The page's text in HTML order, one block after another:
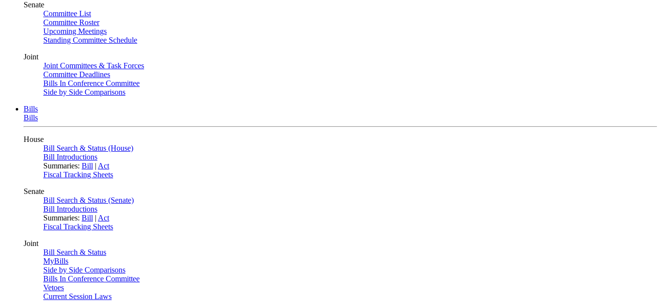
Senate
Committee List
Committee Roster
Upcoming Meetings
Standing Committee Schedule
Joint
Joint Committees & Task Forces
Committee Deadlines
Bills In Conference Committee
Side by Side Comparisons
Bills
Bills
House
Bill Search & Status (House)
Bill Introductions
Summaries: Bill | Act
Fiscal Tracking Sheets
Senate
Bill Search & Status (Senate)
Bill Introductions
Summaries: Bill | Act
Fiscal Tracking Sheets
Joint
Bill Search & Status
MyBills
Side by Side Comparisons
Bills In Conference Committee
Vetoes
Current Session Laws